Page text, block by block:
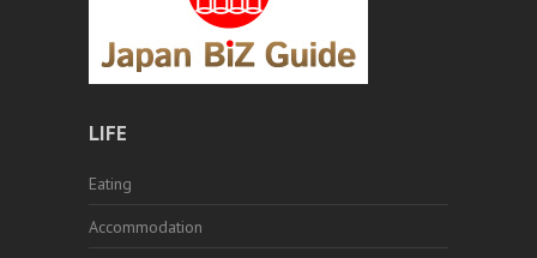
LIFE
Eating
Accommodation